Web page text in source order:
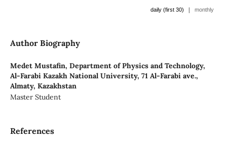
daily (first 30) | monthly
Author Biography
Medet Mustafin, Department of Physics and Technology,
Al-Farabi Kazakh National University, 71 Al-Farabi ave.,
Almaty, Kazakhstan
Master Student
References